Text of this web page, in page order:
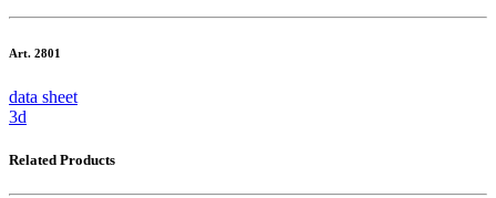
Art. 2801
data sheet
3d
Related Products